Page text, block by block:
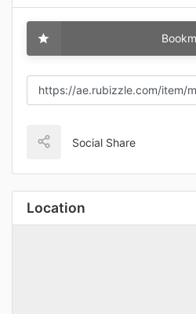
Social Share
Location